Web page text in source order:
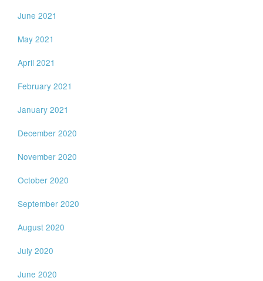
June 2021
May 2021
April 2021
February 2021
January 2021
December 2020
November 2020
October 2020
September 2020
August 2020
July 2020
June 2020